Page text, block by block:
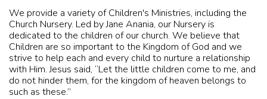
We provide a variety of Children's Ministries, including the
Church Nursery. Led by Jane Anania, our Nursery is
dedicated to the children of our church. We believe that
Children are so important to the Kingdom of God and we
strive to help each and every child to nurture a relationship
with Him. Jesus said, “Let the little children come to me, and
do not hinder them, for the kingdom of heaven belongs to
such as these.”